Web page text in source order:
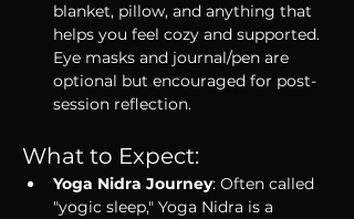
blanket, pillow, and anything that
helps you feel cozy and supported.
Eye masks and journal/pen are
optional but encouraged for post-
session reflection.
What to Expect:
Yoga Nidra Journey: Often called
"yogic sleep," Yoga Nidra is a